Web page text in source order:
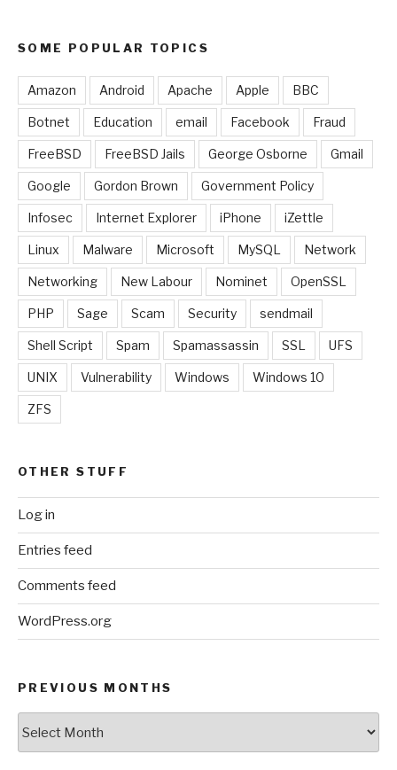
SOME POPULAR TOPICS
Amazon Android Apache Apple BBC
Botnet Education email Facebook Fraud
FreeBSD FreeBSD Jails George Osborne Gmail
Google Gordon Brown Government Policy
Infosec Internet Explorer iPhone iZettle
Linux Malware Microsoft MySQL Network
Networking New Labour Nominet OpenSSL
PHP Sage Scam Security sendmail
Shell Script Spam Spamassassin SSL UFS
UNIX Vulnerability Windows Windows 10
ZFS
OTHER STUFF
Log in
Entries feed
Comments feed
WordPress.org
PREVIOUS MONTHS